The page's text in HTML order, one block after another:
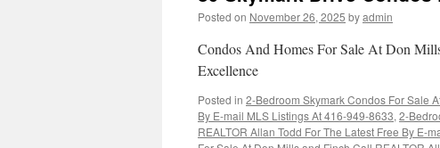
Posted on November 26, 2025 byadmin
Condos And Homes For Sale At Don
Excellence
Posted in 2-Bedroom Skymark Condos For Sale
By E-mail MLS Listings At 416-949-8633, 2-
REALTOR Allan Todd For The Latest Free By E-